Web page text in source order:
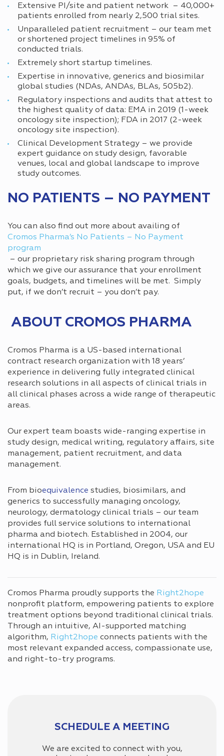
Extensive PI/site and patient network – 40,000+
patients enrolled from nearly 2,500 trial sites.
Unparalleled patient recruitment – our team met
or shortened project timelines in 95% of
conducted trials.
Extremely short startup timelines.
Expertise in innovative, generics and biosimilar
global studies (NDAs, ANDAs, BLAs, 505b2).
Regulatory inspections and audits that attest to
the highest quality of data: EMA in 2019 (1-week
oncology site inspection); FDA in 2017 (2-week
oncology site inspection).
Clinical Development Strategy – we provide
expert guidance on study design, favorable
venues, local and global landscape to improve
study outcomes.
NO PATIENTS – NO PAYMENT
You can also find out more about availing of
Cromos Pharma’s No Patients – No Payment
program
– our proprietary risk sharing program through
which we give our assurance that your enrollment
goals, budgets, and timelines will be met. Simply
put, if we don’t recruit – you don’t pay.
ABOUT CROMOS PHARMA
Cromos Pharma is a US-based international
contract research organization with 18 years’
experience in delivering fully integrated clinical
research solutions in all aspects of clinical trials in
all clinical phases across a wide range of therapeutic
areas.
Our expert team boasts wide-ranging expertise in
study design, medical writing, regulatory affairs, site
management, patient recruitment, and data
management.
From bioequivalence studies, biosimilars, and
generics to successfully managing oncology,
neurology, dermatology clinical trials – our team
provides full service solutions to international
pharma and biotech. Established in 2004, our
international HQ is in Portland, Oregon, USA and EU
HQ is in Dublin, Ireland.
Cromos Pharma proudly supports the Right2hope
nonprofit platform, empowering patients to explore
treatment options beyond traditional clinical trials.
Through an intuitive, AI-supported matching
algorithm, Right2hope connects patients with the
most relevant expanded access, compassionate use,
and right-to-try programs.
SCHEDULE A MEETING
We are excited to connect with you,